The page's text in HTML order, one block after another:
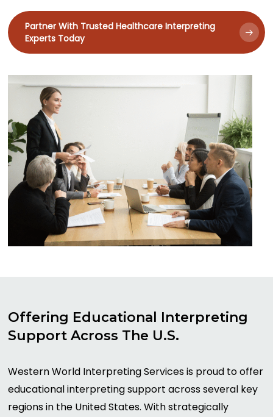
Partner With Trusted Healthcare Interpreting
Experts Today
Offering Educational Interpreting
Support Across The U.S.
Western World Interpreting Services is proud to offer
educational interpreting support across several key
regions in the United States. With strategically